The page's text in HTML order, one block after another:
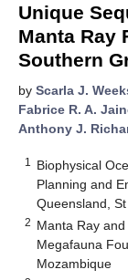
Unique
Manta Ray
Southern
by Scarla J.
Fabrice R. A.
Anthony J.
1
Biophysical
Planning and
Queensland,
2 Manta Ray
Megafauna
Mozambique